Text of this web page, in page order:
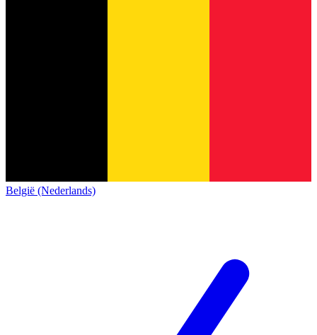
België (Nederlands)